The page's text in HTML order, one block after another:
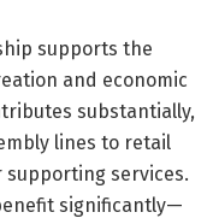
supports the
and economic
substantially,
lines to retail
services.
significantly—